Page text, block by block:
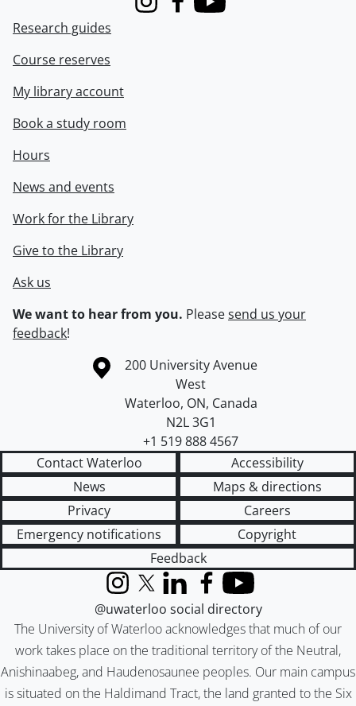
InstagramFacebook
Youtube
Research guides
Course reserves
My library account
Book a study room
Hours
News and events
Work for the Library
Give to the Library
Ask us
We want to hear from you. Pleasesend us your
feedback!
Information about the University of Waterloo
Campus map
200 University Avenue
West
Waterloo, ON, Canada
N2L 3G1
+1 519 888 4567
Contact Waterloo
Accessibility
News
Maps & directions
Privacy
Careers
Emergency notifications
Copyright
Feedback
The University of Waterloo acknowledges that much of our
work takes place on the traditional territory of the Neutral,
Anishinaabeg, and Haudenosaunee peoples. Our main campus
is situated on the Haldimand Tract, the land granted to the Six
InstagramX (formerly Twitter)
LinkedInFacebook
YouTube
@uwaterloo social directory